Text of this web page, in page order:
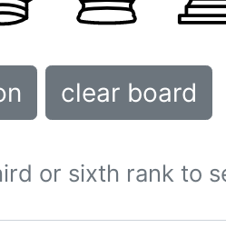
clear board
or sixth rank to